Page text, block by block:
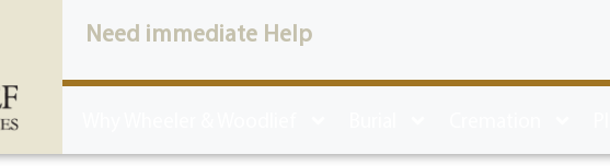
Need immediate Help